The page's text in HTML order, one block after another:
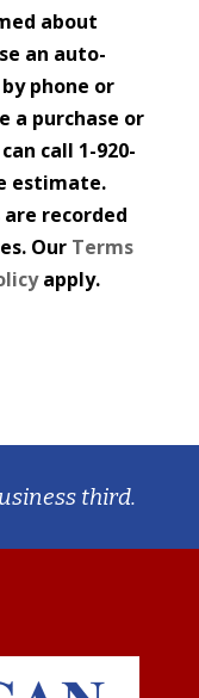
about
an auto-
phone or
a purchase or
call 1-920-
estimate.
recorded
Our Terms
apply.
third.